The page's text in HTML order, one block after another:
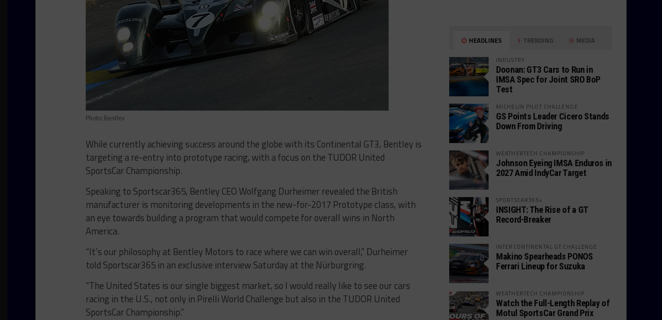
Photo: Bentley
While currently achieving success around the globe with its Continental GT3, Bentley is
targeting a re-entry into prototype racing, with a focus on the TUDOR United
SportsCar Championship.
Speaking to Sportscar365, Bentley CEO Wolfgang Durheimer revealed the British
manufacturer is monitoring developments in the new-for-2017 Prototype class, with
an eye towards building a program that would compete for overall wins in North
America.
“It’s our philosophy at Bentley Motors to race where we can win overall,” Durheimer
told Sportscar365 in an exclusive interview Saturday at the Nürburgring.
“The United States is our single biggest market, so I would really like to see our cars
racing in the U.S., not only in Pirelli World Challenge but also in the TUDOR United
SportsCar Championship.”
HEADLINES TRENDING MEDIA
INDUSTRY
Doonan: GT3 Cars to Run in
IMSA Spec for Joint SRO BoP
Test
MICHELIN PILOT CHALLENGE
GS Points Leader Cicero Stands
Down From Driving
WEATHERTECH CHAMPIONSHIP
Johnson Eyeing IMSA Enduros in
2027 Amid IndyCar Target
SPORTSCAR365+
INSIGHT: The Rise of a GT
Record-Breaker
INTERCONTINENTAL GT CHALLENGE
Makino Spearheads PONOS
Ferrari Lineup for Suzuka
WEATHERTECH CHAMPIONSHIP
Watch the Full-Length Replay of
Motul SportsCar Grand Prix